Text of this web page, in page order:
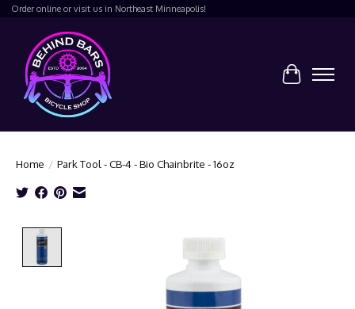
Order online or visit us in Northeast Minneapolis!
Cart
Home / Park Tool - CB-4 - Bio Chainbrite - 16oz
Product image slideshow Items